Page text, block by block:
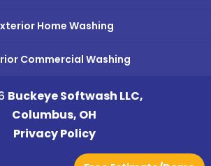
Home Washing
Commercial Washing
Buckeye Softwash LLC,
Columbus, OH
Privacy Policy